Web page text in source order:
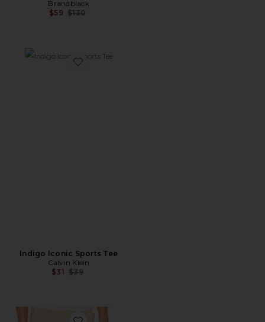
Brandblack
$59 Previous price:
$130
Favorite Indigo Iconic Sports Tee
Indigo Iconic Sports Tee
Calvin Klein
$31 Previous price:
$39